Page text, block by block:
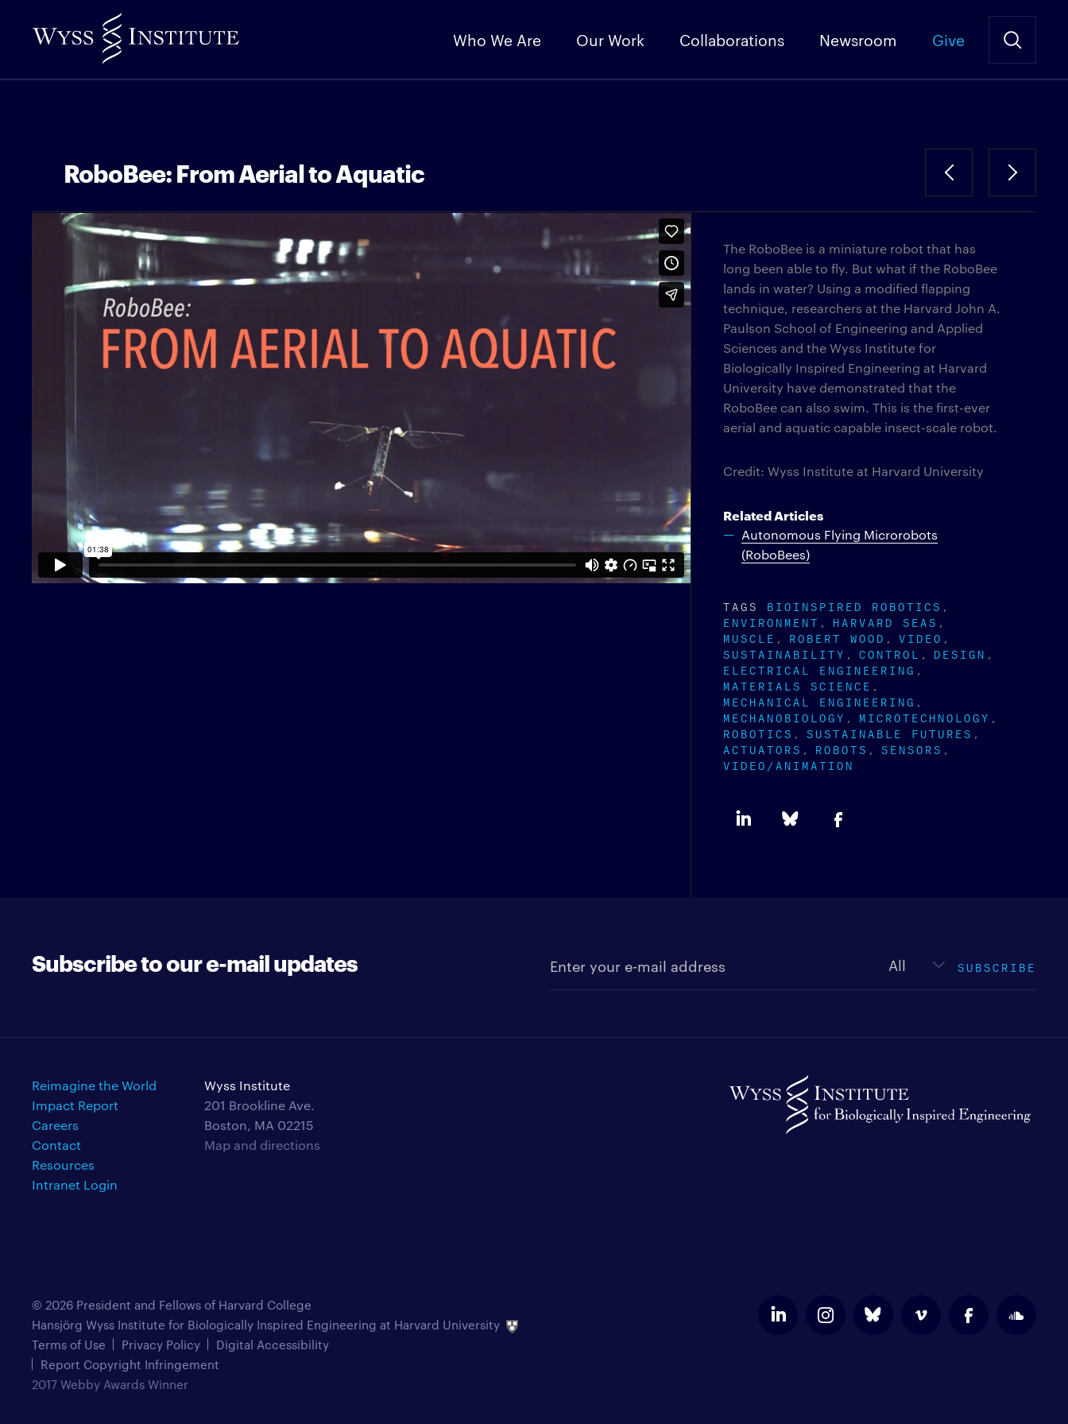
to
Content
Who We Are Our Work Collaborations Newsroom Give
RoboBee: From Aerial to Aquatic
The RoboBee is a miniature robot that has
long been able to fly. But what if the RoboBee
lands in water? Using a modified flapping
technique, researchers at the Harvard John A.
Paulson School of Engineering and Applied
Sciences and the Wyss Institute for
Biologically Inspired Engineering at Harvard
University have demonstrated that the
RoboBee can also swim. This is the first-ever
aerial and aquatic capable insect-scale robot.
Credit: Wyss Institute at Harvard University
Related Articles
Autonomous Flying Microrobots
(RoboBees)
TAGS
BIOINSPIRED ROBOTICS
ENVIRONMENT
HARVARD SEAS
MUSCLE
ROBERT WOOD
VIDEO
SUSTAINABILITY
CONTROL
DESIGN
ELECTRICAL ENGINEERING
MATERIALS SCIENCE
MECHANICAL ENGINEERING
MECHANOBIOLOGY
MICROTECHNOLOGY
ROBOTICS
SUSTAINABLE FUTURES
ACTUATORS
ROBOTS
SENSORS
VIDEO/ANIMATION
Subscribe to our e-mail updates SUBSCRIBE
Reimagine the World
Impact Report
Careers
Contact
Resources
Intranet Login
Wyss Institute
201 Brookline Ave.
Boston, MA 02215
Map and directions
© 2026 President and Fellows of Harvard College
Hansjörg Wyss Institute for Biologically Inspired Engineering at Harvard University
Terms of Use
Privacy Policy
Digital Accessibility
Report Copyright Infringement
2017 Webby Awards Winner